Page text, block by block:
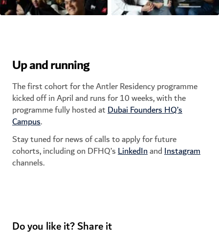
Up and running
The first cohort for the Antler Residency programme
kicked off in April and runs for 10 weeks, with the
programme fully hosted atDubai Founders HQ’s
Campus.
Stay tuned for news of calls to apply for future
cohorts, including on DFHQ’sLinkedInandInstagram
channels.
Do you like it? Share it